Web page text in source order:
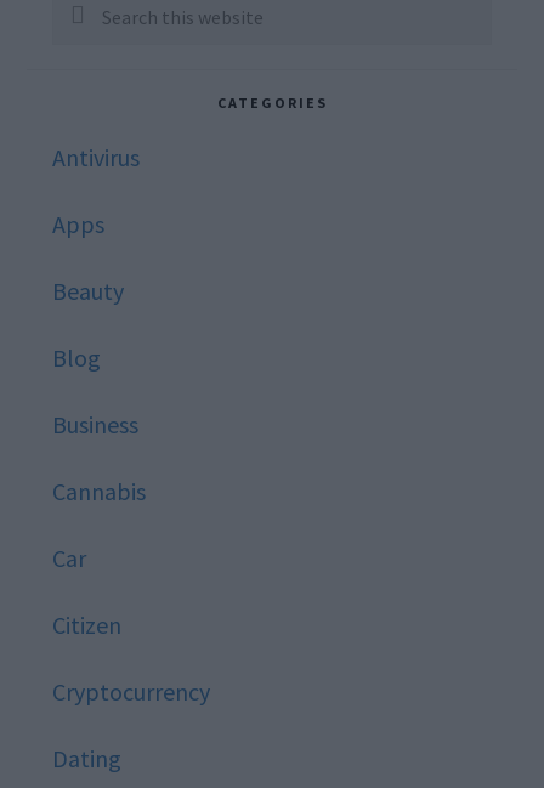
Search
CATEGORIES
Antivirus
Apps
Beauty
Blog
Business
Cannabis
Car
Citizen
Cryptocurrency
Dating